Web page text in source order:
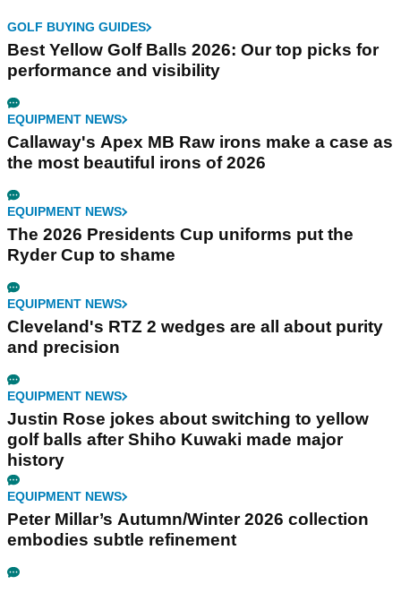
GOLF BUYING GUIDES
Best Yellow Golf Balls 2026: Our top picks for
performance and visibility
EQUIPMENT NEWS
Callaway's Apex MB Raw irons make a case as
the most beautiful irons of 2026
EQUIPMENT NEWS
The 2026 Presidents Cup uniforms put the
Ryder Cup to shame
EQUIPMENT NEWS
Cleveland's RTZ 2 wedges are all about purity
and precision
EQUIPMENT NEWS
Justin Rose jokes about switching to yellow
golf balls after Shiho Kuwaki made major
history
EQUIPMENT NEWS
Peter Millar’s Autumn/Winter 2026 collection
embodies subtle refinement